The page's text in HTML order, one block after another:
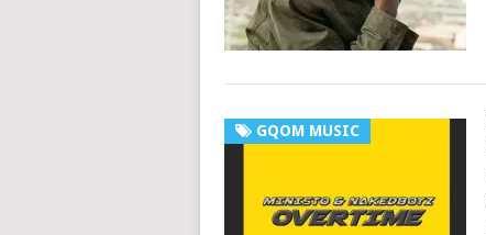
GQOM MUSIC